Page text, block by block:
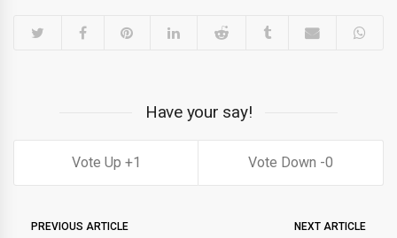
Have your say!
1 0
PREVIOUS ARTICLE NEXT ARTICLE